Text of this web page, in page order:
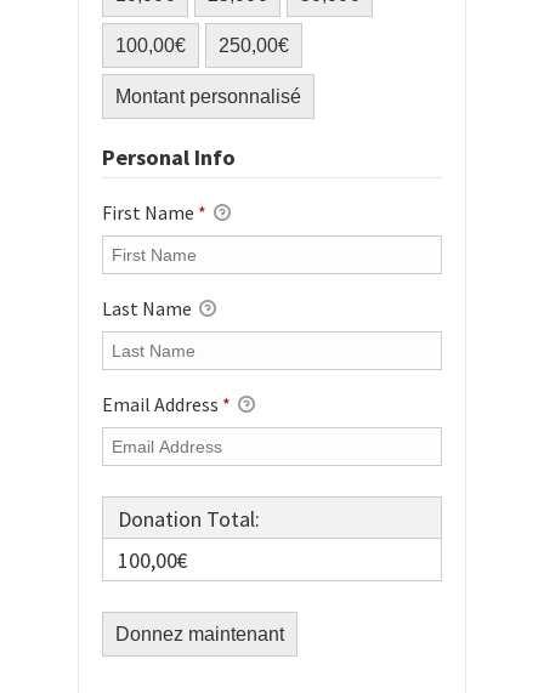
100,00€ 250,00€
Montant personnalisé
Personal Info
First Name *
Last Name
Email Address *
Donation Total:
100,00€